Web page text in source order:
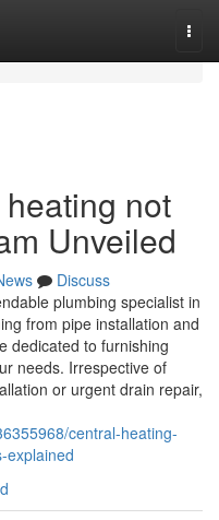
not
Unveiled
Discuss
plumbing specialist in
from pipe installation and
dedicated to furnishing
needs. Irrespective of
or urgent drain repair,
central-heating-
explained